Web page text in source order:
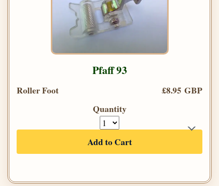
Pfaff 93
Roller Foot
£8.95 GBP
Quantity
Add to Cart